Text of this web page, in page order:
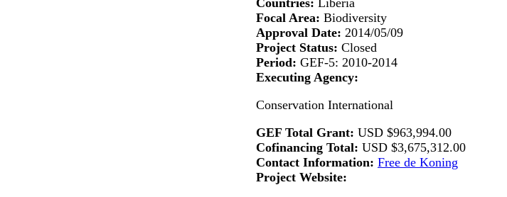
Countries: Liberia
Focal Area: Biodiversity
Approval Date: 2014/05/09
Project Status: Closed
Period: GEF-5: 2010-2014
Executing Agency:
Conservation International
GEF Total Grant: USD $963,994.00
Cofinancing Total: USD $3,675,312.00
Contact Information: Free de Koning
Project Website: